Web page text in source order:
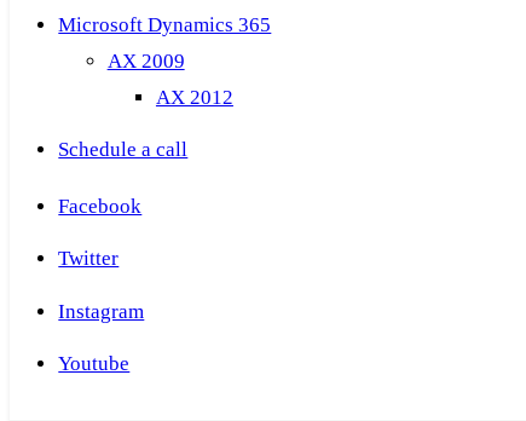
Microsoft Dynamics 365
AX 2009
AX 2012
Schedule a call
Facebook
Twitter
Instagram
Youtube